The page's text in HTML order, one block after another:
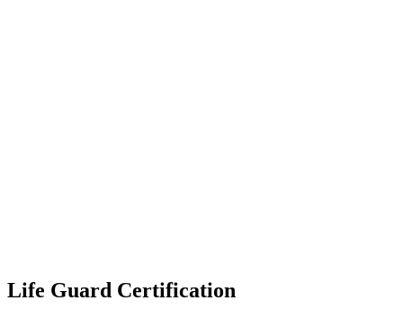
Life Guard Certification